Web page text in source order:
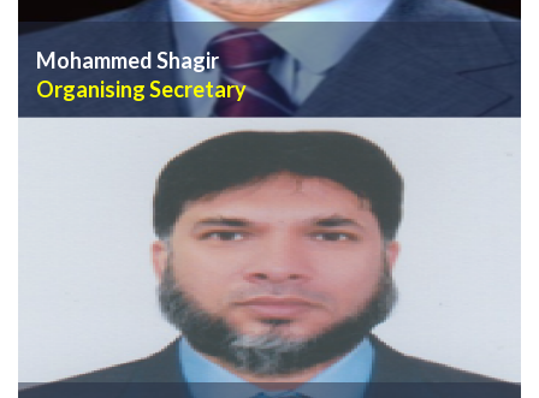
Mohammed Shagir
Organising Secretary
VIEW PROFILE